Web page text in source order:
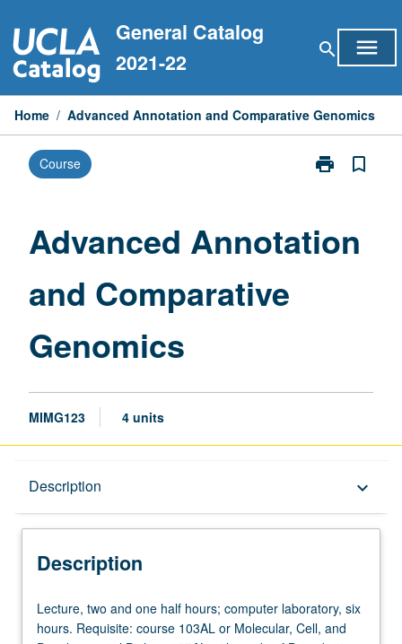
to
content
General Catalog
2021-22
search menu
Home / Advanced Annotation and Comparative Genomics
Course print
Print
Comparative
bookmark_border
Advanced Annotation
and Comparative
Genomics
MIMG123 4 units
Description keyboard_arrow_down
Description
Lecture,
two
Lecture, two and one half hours; computer laboratory, six
hours. Requisite: course 103AL or Molecular, Cell, and